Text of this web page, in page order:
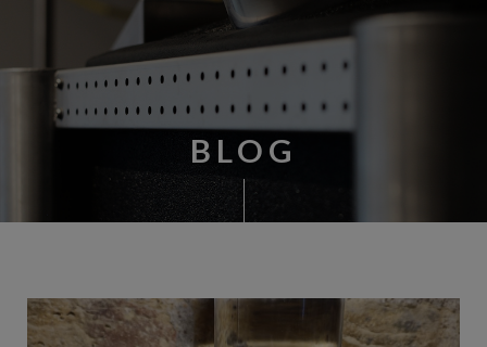
BLOG